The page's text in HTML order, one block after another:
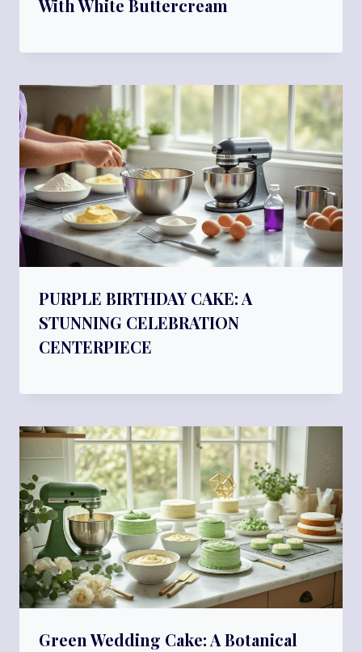
With White Buttercream
PURPLE BIRTHDAY CAKE: A
STUNNING CELEBRATION
CENTERPIECE
Green Wedding Cake: A Botanical